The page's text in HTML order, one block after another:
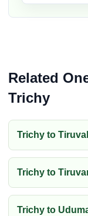
Related
Trichy
Trichy to
Trichy to
Trichy to